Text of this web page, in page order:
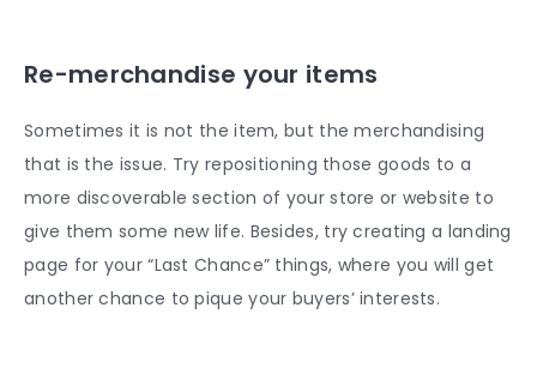
Re-merchandise your items
Sometimes it is not the item, but the merchandising
that is the issue. Try repositioning those goods to a
more discoverable section of your store or website to
give them some new life. Besides, try creating a landing
page for your “Last Chance” things, where you will get
another chance to pique your buyers’ interests.